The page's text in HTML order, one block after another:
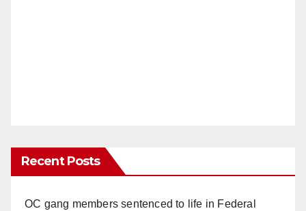
Recent Posts
OC gang members sentenced to life in Federal